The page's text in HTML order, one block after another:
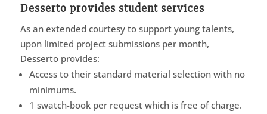
Desserto provides student services
As an extended courtesy to support young talents,
upon limited project submissions per month,
Desserto provides:
Access to their standard material selection with no
minimums.
1 swatch-book per request which is free of charge.